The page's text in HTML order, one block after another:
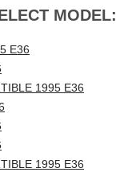
MODEL:
E36
1995 E36
1995 E36